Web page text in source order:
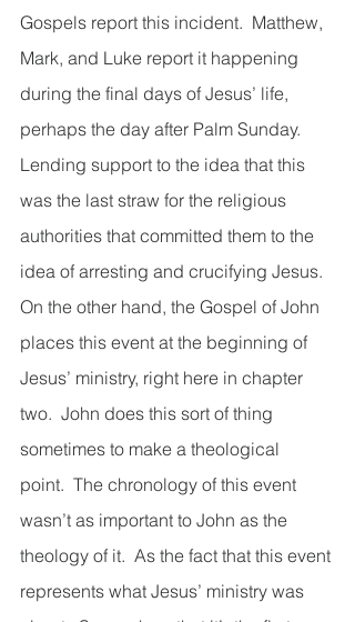
Gospels report this incident.  Matthew,
Mark, and Luke report it happening
during the final days of Jesus’ life,
perhaps the day after Palm Sunday.
Lending support to the idea that this
was the last straw for the religious
authorities that committed them to the
idea of arresting and crucifying Jesus.
On the other hand, the Gospel of John
places this event at the beginning of
Jesus’ ministry, right here in chapter
two.  John does this sort of thing
sometimes to make a theological
point.  The chronology of this event
wasn’t as important to John as the
theology of it.  As the fact that this event
represents what Jesus’ ministry was